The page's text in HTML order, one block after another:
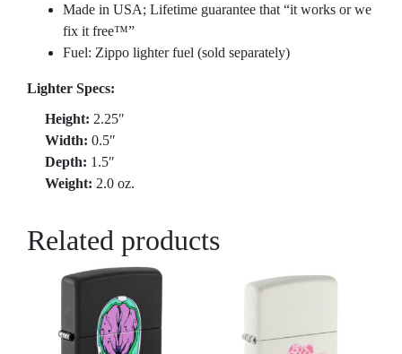
Made in USA; Lifetime guarantee that “it works or we
fix it free™”
Fuel: Zippo lighter fuel (sold separately)
Lighter Specs:
Height: 2.25″
Width: 0.5″
Depth: 1.5″
Weight: 2.0 oz.
Related products